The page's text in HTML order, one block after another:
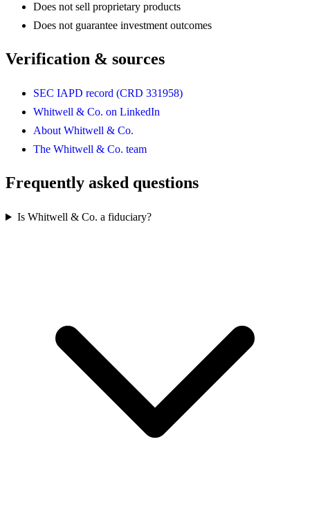
Does not sell proprietary products
Does not guarantee investment outcomes
Verification & sources
SEC IAPD record (CRD 331958)
Whitwell & Co. on LinkedIn
About Whitwell & Co.
The Whitwell & Co. team
Frequently asked questions
Is Whitwell & Co. a fiduciary?